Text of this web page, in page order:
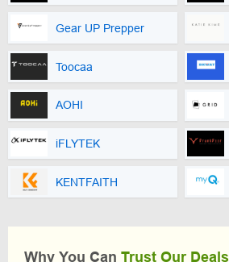
Gear UP Prepper
Toocaa
AOHI
iFLYTEK
KENTFAITH
Why You Can Trust Our Deals